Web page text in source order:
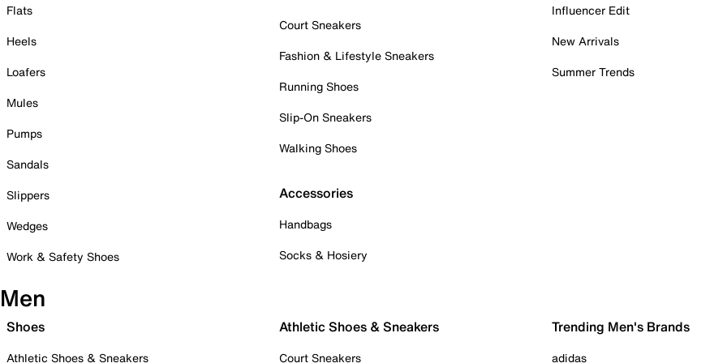
Flats
Heels
Loafers
Mules
Pumps
Sandals
Slippers
Wedges
Work & Safety Shoes
Court Sneakers
Fashion & Lifestyle Sneakers
Running Shoes
Slip-On Sneakers
Walking Shoes
Accessories
Handbags
Socks & Hosiery
Influencer Edit
New Arrivals
Summer Trends
Men
Shoes
Athletic Shoes & Sneakers
Athletic Shoes & Sneakers
Court Sneakers
Trending Men's Brands
adidas